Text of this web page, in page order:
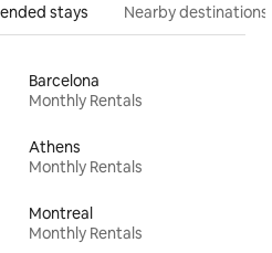
stays Nearby destinations
Barcelona
Monthly Rentals
Athens
Monthly Rentals
Montreal
Monthly Rentals